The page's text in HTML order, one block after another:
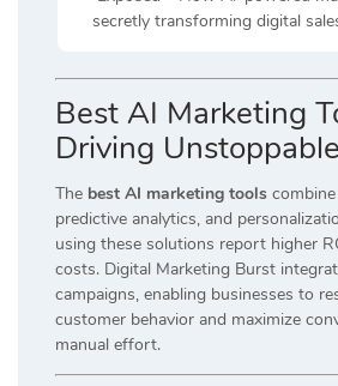
secretly transforming digital
Best AI Marketing
Driving
The best AI marketing tools
predictive analytics, and
using these solutions report higher
costs. Digital Marketing Burst
campaigns, enabling businesses to
customer behavior and maximize
manual effort.